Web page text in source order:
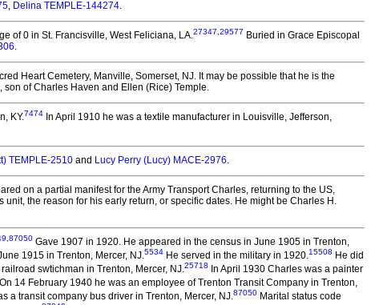
, Delina TEMPLE-144274.
of 0 in St. Francisville, West Feliciana, LA.27347 29577 Buried in Grace Episcopal
.
Heart Cemetery, Manville, Somerset, NJ. It may be possible that he is the
son of Charles Haven and Ellen (Rice) Temple.
KY.7474 In April 1910 he was a textile manufacturer in Louisville, Jefferson,
TEMPLE-2510 and Lucy Perry (Lucy) MACE-2976.
on a partial manifest for the Army Transport Charles, returning to the US,
the reason for his early return, or specific dates. He might be Charles H.
87050 Gave 1907 in 1920. He appeared in the census in June 1905 in Trenton,
1915 in Trenton, Mercer, NJ.5534 He served in the military in 1920.15508 He did
swtichman in Trenton, Mercer, NJ.25718
In April 1930 Charles was a painter
14 February 1940 he was an employee of Trenton Transit Company in Trenton,
a transit company bus driver in Trenton, Mercer, NJ.87050 Marital status code